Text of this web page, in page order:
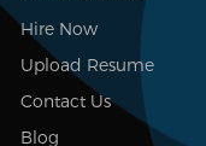
Hire Now
Upload Resume
Contact Us
Blog